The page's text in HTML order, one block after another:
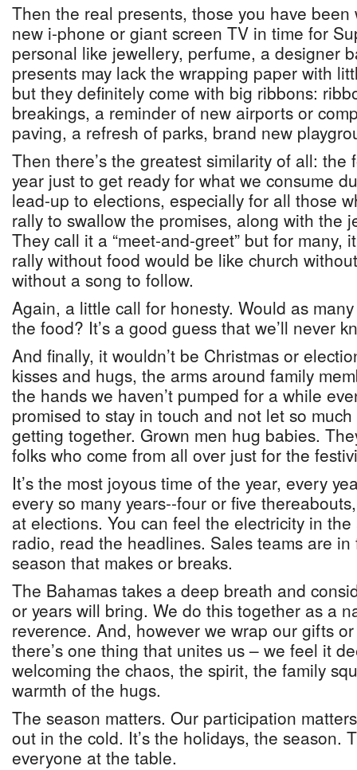
Then the real presents, those you have
new i-phone or giant screen TV in time for
personal like jewellery, perfume, a designer
presents may lack the wrapping paper with
but they definitely come with big ribbons:
breakings, a reminder of new airports or
paving, a refresh of parks, brand new
Then there’s the greatest similarity of all:
year just to get ready for what we consume
lead-up to elections, especially for all those
rally to swallow the promises, along with the
They call it a “meet-and-greet” but for many,
rally without food would be like church
without a song to follow.
Again, a little call for honesty. Would as
the food? It’s a good guess that we’ll never
And finally, it wouldn’t be Christmas or
kisses and hugs, the arms around family
the hands we haven’t pumped for a while
promised to stay in touch and not let so
getting together. Grown men hug babies.
folks who come from all over just for the
It’s the most joyous time of the year, every
every so many years--four or five
at elections. You can feel the electricity in
radio, read the headlines. Sales teams are
season that makes or breaks.
The Bahamas takes a deep breath and
or years will bring. We do this together as a
reverence. And, however we wrap our gifts
there’s one thing that unites us – we feel it
welcoming the chaos, the spirit, the family
warmth of the hugs.
The season matters. Our participation
out in the cold. It’s the holidays, the season.
everyone at the table.